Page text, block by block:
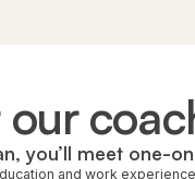
you’ll meet one-
and work